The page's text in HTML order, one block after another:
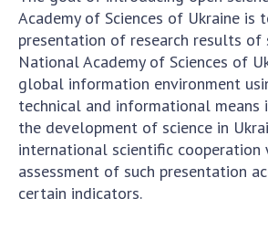
OPEN SCIENCE AT THE NATIONAL
SCIENCES OF UKRAINE
Normative acts of the National
Sciences of Ukraine
Documents of the National
of Ukraine
Academy of Sciences of Ukraine is
presentation of research results
National Academy of Sciences of
global information environment
technical and informational
the development of science in
international scientific cooperation
assessment of such presentation
certain indicators.